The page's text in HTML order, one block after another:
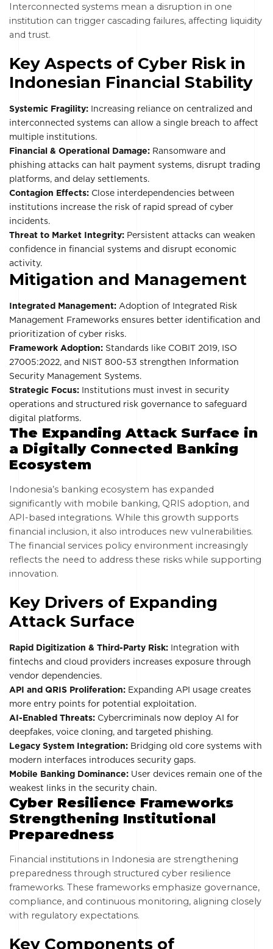
Interconnected systems mean a disruption in one
institution can trigger cascading failures, affecting liquidity
and trust.
Key Aspects of Cyber Risk in
Indonesian Financial Stability
Systemic Fragility: Increasing reliance on centralized and
interconnected systems can allow a single breach to affect
multiple institutions.
Financial & Operational Damage: Ransomware and
phishing attacks can halt payment systems, disrupt trading
platforms, and delay settlements.
Contagion Effects: Close interdependencies between
institutions increase the risk of rapid spread of cyber
incidents.
Threat to Market Integrity: Persistent attacks can weaken
confidence in financial systems and disrupt economic
activity.
Mitigation and Management
Integrated Management: Adoption of Integrated Risk
Management Frameworks ensures better identification and
prioritization of cyber risks.
Framework Adoption: Standards like COBIT 2019, ISO
27005:2022, and NIST 800-53 strengthen Information
Security Management Systems.
Strategic Focus: Institutions must invest in security
operations and structured risk governance to safeguard
digital platforms.
The Expanding Attack Surface in
a Digitally Connected Banking
Ecosystem
Indonesia’s banking ecosystem has expanded
significantly with mobile banking, QRIS adoption, and
API-based integrations. While this growth supports
financial inclusion, it also introduces new vulnerabilities.
The financial services policy environment increasingly
reflects the need to address these risks while supporting
innovation.
Key Drivers of Expanding
Attack Surface
Rapid Digitization & Third-Party Risk: Integration with
fintechs and cloud providers increases exposure through
vendor dependencies.
API and QRIS Proliferation: Expanding API usage creates
more entry points for potential exploitation.
AI-Enabled Threats: Cybercriminals now deploy AI for
deepfakes, voice cloning, and targeted phishing.
Legacy System Integration: Bridging old core systems with
modern interfaces introduces security gaps.
Mobile Banking Dominance: User devices remain one of the
weakest links in the security chain.
Cyber Resilience Frameworks
Strengthening Institutional
Preparedness
Financial institutions in Indonesia are strengthening
preparedness through structured cyber resilience
frameworks. These frameworks emphasize governance,
compliance, and continuous monitoring, aligning closely
with regulatory expectations.
Key Components of